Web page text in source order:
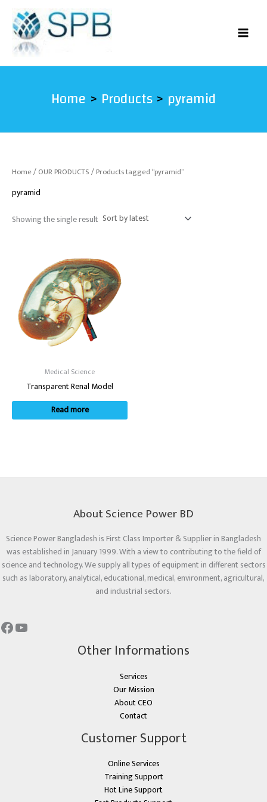
content
Home Products pyramid
Home/OUR PRODUCTS/ Products tagged “pyramid”
pyramid
Showing the single result
Medical Science
Transparent Renal Model
Read more
About Science Power BD
Science Power Bangladesh is First Class Importer & Supplier in Bangladesh
was established in January 1999. With a view to contributing to the field of
science and technology. We supply all types of equipment in different sectors
such as laboratory, analytical, educational, medical, environment, agricultural,
and industrial sectors.
Other Informations
Services
Our Mission
About CEO
Contact
Customer Support
Online Services
Training Support
Hot Line Support